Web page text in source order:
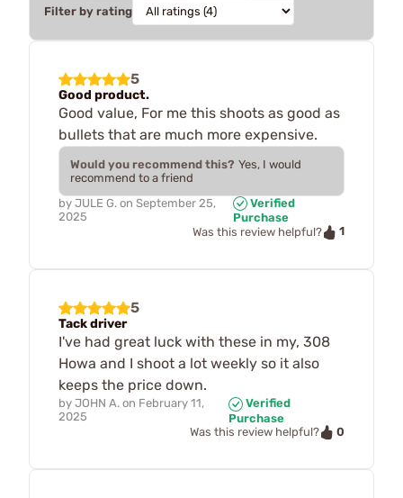
Filter by rating
5
Good product.
Good value, For me this shoots as good as
bullets that are much more expensive.
Would you recommend this? Yes, I would
recommend to a friend
by JULE G. on September 25,
2025
Verified
Purchase
Was this review helpful?
1
5
Tack driver
I've had great luck with these in my, 308
Howa and I shoot a lot weekly so it also
keeps the price down.
by JOHN A. on February 11,
2025
Verified
Purchase
Was this review helpful?
0